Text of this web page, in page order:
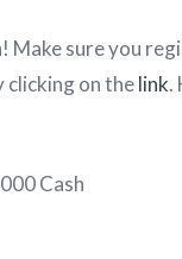
sure you
clicking on thelink.
Cash